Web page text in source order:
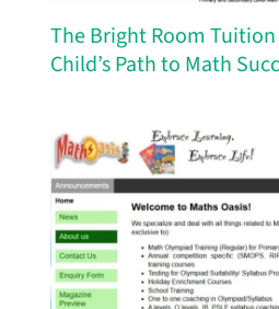
The Bright Room
Child’s Path to Math